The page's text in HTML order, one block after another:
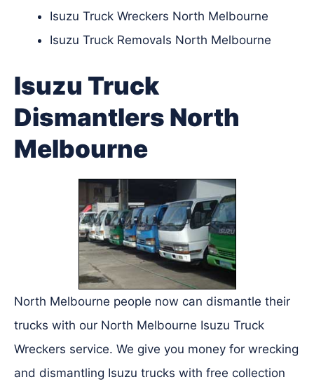
Isuzu Truck Wreckers North Melbourne
Isuzu Truck Removals North Melbourne
Isuzu Truck
Dismantlers North
Melbourne
North Melbourne people now can dismantle their
trucks with our North Melbourne Isuzu Truck
Wreckers service. We give you money for wrecking
and dismantling Isuzu trucks with free collection